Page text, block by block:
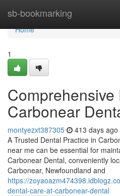
sb-bookmarking
Home
Home
1
Carbonear
montyezxt387305 413 days ago
A Trusted Dental Practice in
near me can be essential for
Carbonear Dental, conveniently
Carbonear, Newfoundland and
https://
dental-care-at-carbonear-dental